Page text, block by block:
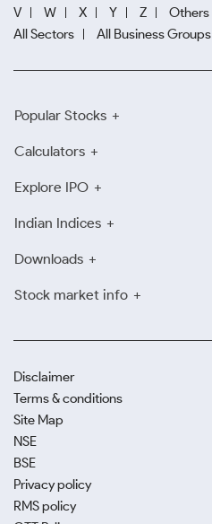
V
W X Y Z Others
All Sectors
All Business Groups
Popular Stocks
Calculators
Explore IPO
Indian Indices
Downloads
Stock market info
Disclaimer
Terms & conditions
Site Map
NSE
BSE
Privacy policy
RMS policy